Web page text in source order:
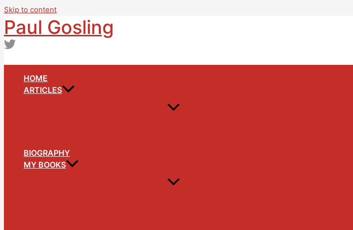
Skip to content
Paul Gosling
HOME
ARTICLES
BIOGRAPHY
MY BOOKS